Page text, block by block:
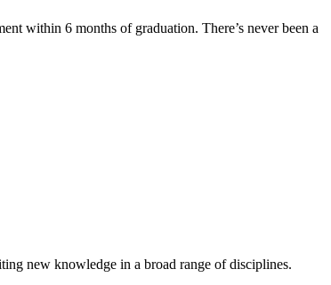
within 6 months of graduation. There’s never been a
new knowledge in a broad range of disciplines.